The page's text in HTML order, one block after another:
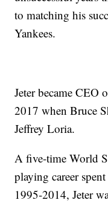
to matching his
Yankees.
Jeter became CEO
2017 when Bruce
Jeffrey Loria.
A five-time World
playing career
1995-2014, Jeter